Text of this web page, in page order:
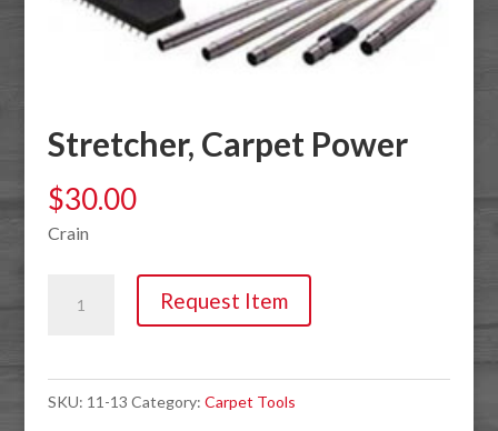
Stretcher, Carpet Power
$30.00
Crain
Carpet
quantity
Request Item
SKU: 11-13 Category: Carpet Tools